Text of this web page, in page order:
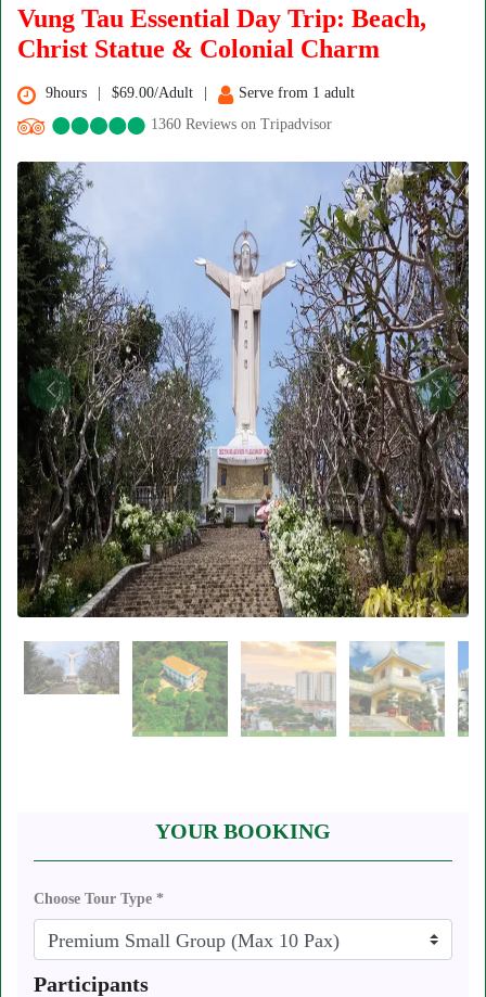
Vung Tau Essential Day Trip: Beach,
Christ Statue & Colonial Charm
9hours $69.00/Adult
Serve from 1 adult
1360 Reviews on Tripadvisor
YOUR BOOKING
Choose Tour Type *
Participants